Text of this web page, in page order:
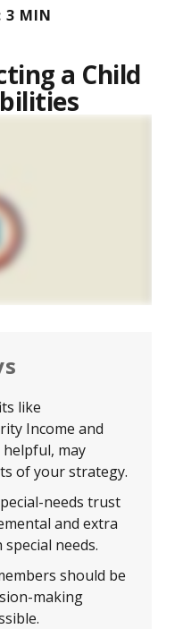
3 MIN
a Child
like
Income and
may
of your strategy.
needs trust
and extra
needs.
should be
making